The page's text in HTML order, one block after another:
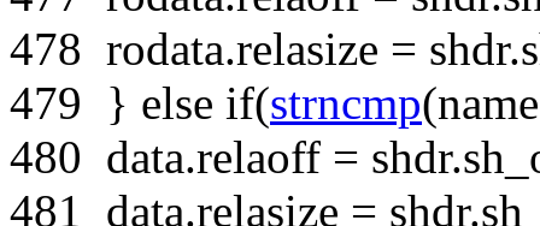
478 rodata.relasize =
479 } else if(strncmp
480 data.relaoff =
481 data.relasize =